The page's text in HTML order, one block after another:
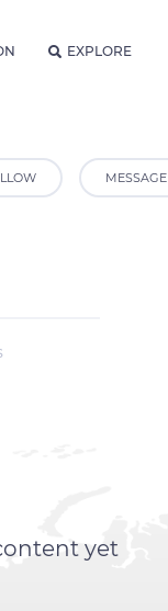
EXPLORE
MESSAGE
yet